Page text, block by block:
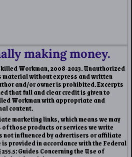
making money.
Workman, 2008-2023. Unauthorized
without express and written
and/or owner is prohibited. Excerpts
that full and clear credit is given to
Workman with appropriate and
content.
marketing links, which means we may
those products or services we write
not influenced by advertisers or affiliate
provided in accordance with the Federal
Guides Concerning the Use of